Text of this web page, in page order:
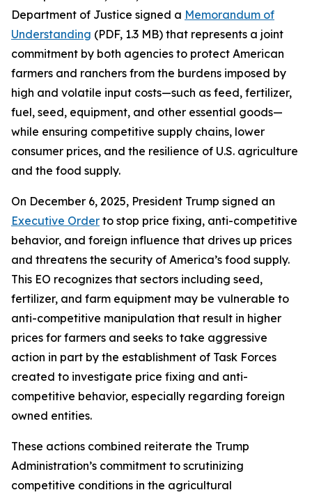
Department of Justice signed a Memorandum of
Understanding (PDF, 1.3 MB) that represents a joint
commitment by both agencies to protect American
farmers and ranchers from the burdens imposed by
high and volatile input costs—such as feed, fertilizer,
fuel, seed, equipment, and other essential goods—
while ensuring competitive supply chains, lower
consumer prices, and the resilience of U.S. agriculture
and the food supply.
On December 6, 2025, President Trump signed an
Executive Order to stop price fixing, anti-competitive
behavior, and foreign influence that drives up prices
and threatens the security of America’s food supply.
This EO recognizes that sectors including seed,
fertilizer, and farm equipment may be vulnerable to
anti-competitive manipulation that result in higher
prices for farmers and seeks to take aggressive
action in part by the establishment of Task Forces
created to investigate price fixing and anti-
competitive behavior, especially regarding foreign
owned entities.
These actions combined reiterate the Trump
Administration’s commitment to scrutinizing
competitive conditions in the agricultural